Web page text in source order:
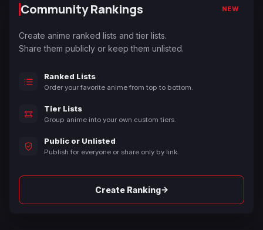
Community Rankings NEW
Create anime ranked lists and tier lists.
Share them publicly or keep them unlisted.
Ranked Lists
Order your favorite anime from top to bottom.
Tier Lists
Group anime into your own custom tiers.
Public or Unlisted
Publish for everyone or share only by link.
Create Ranking→